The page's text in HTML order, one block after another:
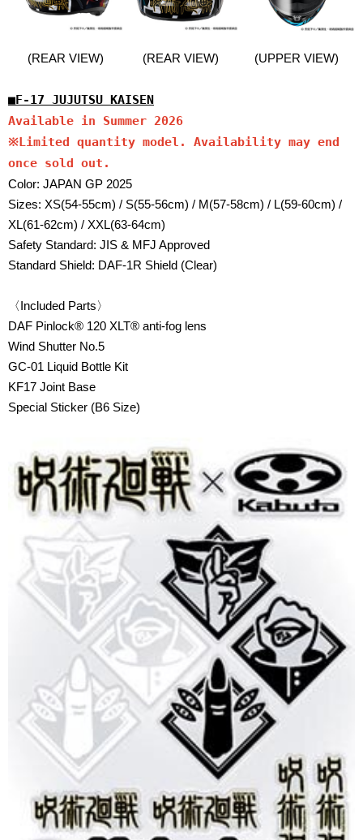
(REAR VIEW) (REAR VIEW) (UPPER VIEW)
■F-17 JUJUTSU KAISEN
Available in Summer 2026
※Limited quantity model. Availability may end
once sold out.
Color: JAPAN GP 2025
Sizes: XS(54-55cm) / S(55-56cm) / M(57-58cm) / L(59-60cm) /
XL(61-62cm) / XXL(63-64cm)
Safety Standard: JIS & MFJ Approved
Standard Shield: DAF-1R Shield (Clear)
〈Included Parts〉
DAF Pinlock® 120 XLT® anti-fog lens
Wind Shutter No.5
GC-01 Liquid Bottle Kit
KF17 Joint Base
Special Sticker (B6 Size)